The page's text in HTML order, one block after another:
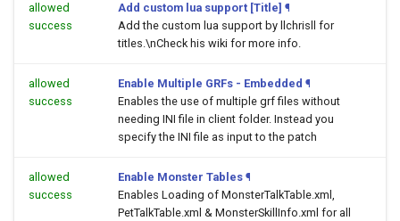
allowed
success
Add custom lua support [Title] ¶
Add the custom lua support by llchrisll for
titles.\nCheck his wiki for more info.
allowed
success
Enable Multiple GRFs - Embedded ¶
Enables the use of multiple grf files without
needing INI file in client folder. Instead you
specify the INI file as input to the patch
allowed
success
Enable Monster Tables ¶
Enables Loading of MonsterTalkTable.xml,
PetTalkTable.xml & MonsterSkillInfo.xml for all